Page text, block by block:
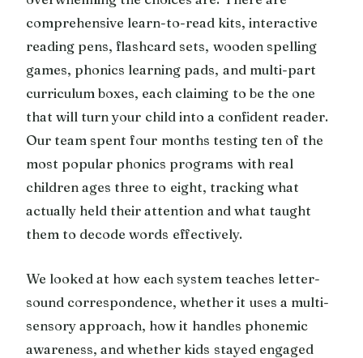
comprehensive learn-to-read kits, interactive
reading pens, flashcard sets, wooden spelling
games, phonics learning pads, and multi-part
curriculum boxes, each claiming to be the one
that will turn your child into a confident reader.
Our team spent four months testing ten of the
most popular phonics programs with real
children ages three to eight, tracking what
actually held their attention and what taught
them to decode words effectively.
We looked at how each system teaches letter-
sound correspondence, whether it uses a multi-
sensory approach, how it handles phonemic
awareness, and whether kids stayed engaged